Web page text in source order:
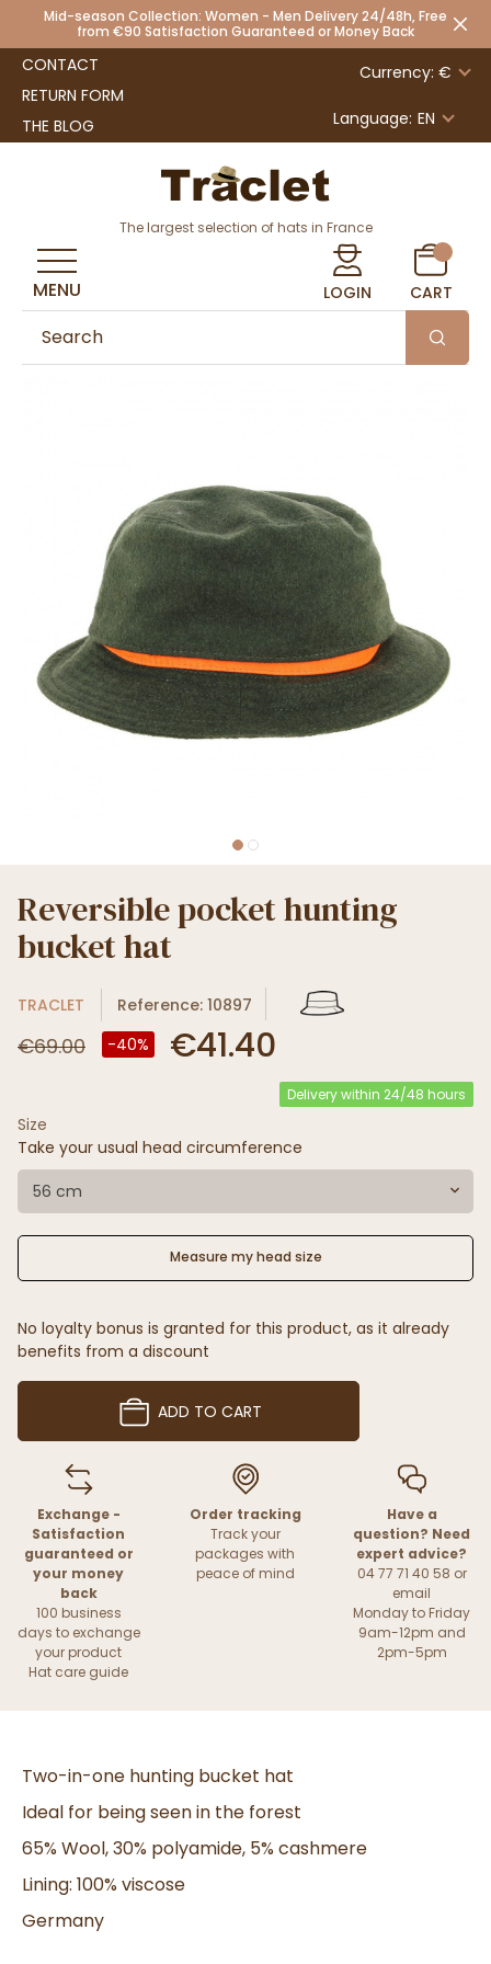
Mid-season Collection: Women - Men Delivery 24/48h, Free
from €90 Satisfaction Guaranteed or Money Back
CONTACT
RETURN FORM
THE BLOG
Currency: €
Language: EN
The largest selection of hats in France
LOGIN CART
MENU
Reversible pocket hunting
bucket hat
TRACLET Reference: 10897
€69.00 -40% €41.40
Delivery within 24/48 hours
Size
Take your usual head circumference
56 cm
Measure my head size
No loyalty bonus is granted for this product, as it already
benefits from a discount
ADD TO CART
Exchange -
Satisfaction
guaranteed or
your money
back
100 business
days to exchange
your product
Hat care guide
Order tracking
Track your
packages with
peace of mind
Have a
question? Need
expert advice?
04 77 71 40 58 or
email
Monday to Friday
9am-12pm and
2pm-5pm
Two-in-one hunting bucket hat
Ideal for being seen in the forest
65% Wool, 30% polyamide, 5% cashmere
Lining: 100% viscose
Germany